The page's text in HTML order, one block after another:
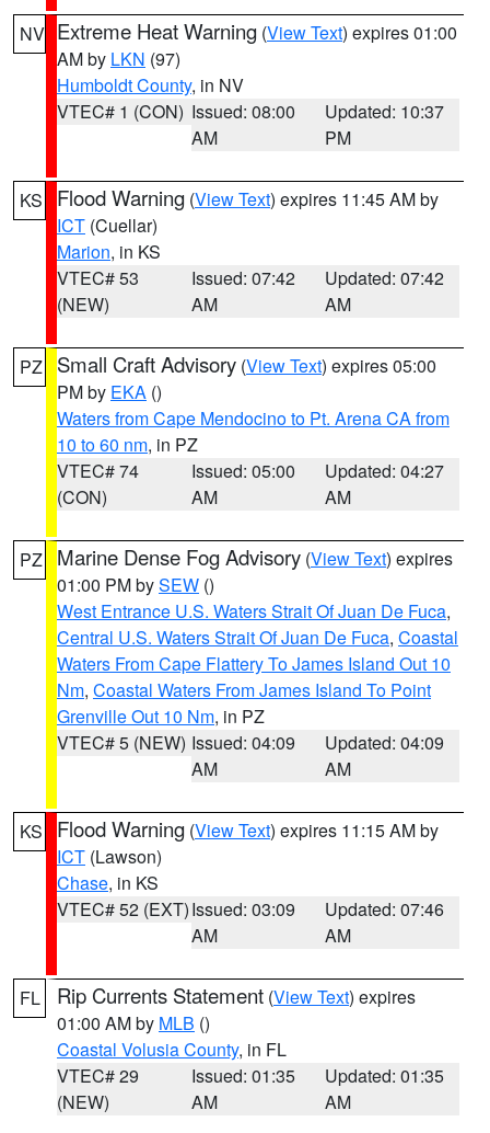
NV Extreme Heat Warning (View Text) expires 01:00
AM by LKN (97)
Humboldt County, in NV
VTEC# 1 (CON) Issued: 08:00
AM
Updated: 10:37
PM
KS Flood Warning (View Text) expires 11:45 AM by
ICT (Cuellar)
Marion, in KS
VTEC# 53
(NEW)
Issued: 07:42
AM
Updated: 07:42
AM
PZ Small Craft Advisory (View Text) expires 05:00
PM by EKA ()
Waters from Cape Mendocino to Pt. Arena CA from
10 to 60 nm, in PZ
VTEC# 74
(CON)
Issued: 05:00
AM
Updated: 04:27
AM
PZ Marine Dense Fog Advisory (View Text) expires
01:00 PM bySEW ()
West Entrance U.S. Waters Strait Of Juan De Fuca,
Central U.S. Waters Strait Of Juan De Fuca, Coastal
Waters From Cape Flattery To James Island Out 10
Nm, Coastal Waters From James Island To Point
Grenville Out 10 Nm, in PZ
VTEC# 5 (NEW) Issued: 04:09
AM
Updated: 04:09
AM
KS Flood Warning (View Text) expires 11:15 AM by
ICT (Lawson)
Chase, in KS
VTEC# 52 (EXT)Issued: 03:09
AM
Updated: 07:46
AM
FL Rip Currents Statement (View Text) expires
01:00 AM by MLB ()
Coastal Volusia County, in FL
VTEC# 29
(NEW)
Issued: 01:35
AM
Updated: 01:35
AM